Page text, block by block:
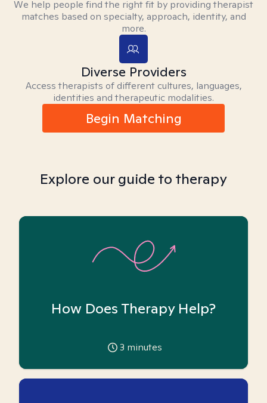
We help people find the right fit by providing therapist
matches based on specialty, approach, identity, and
more.
Diverse Providers
Access therapists of different cultures, languages,
identities and therapeutic modalities.
Begin Matching
Explore our guide to therapy
How Does Therapy Help?
3 minutes